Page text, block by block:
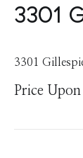
3301
3301
Price